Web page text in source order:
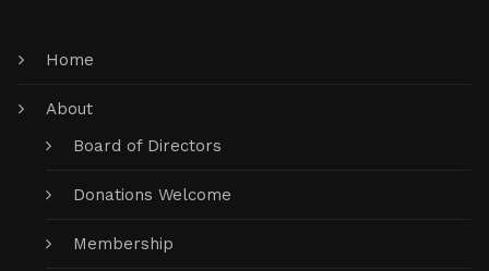
Home
About
Board of Directors
Donations Welcome
Membership